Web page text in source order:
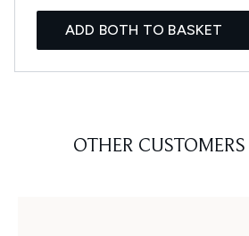
ADD BOTH TO BASKET
OTHER